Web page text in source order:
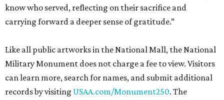
know who served, reflecting on their sacrifice and
carrying forward a deeper sense of gratitude.”
Like all public artworks in the National Mall, the National
Military Monument does not charge a fee to view. Visitors
can learn more, search for names, and submit additional
records by visiting USAA.com/Monument250. The